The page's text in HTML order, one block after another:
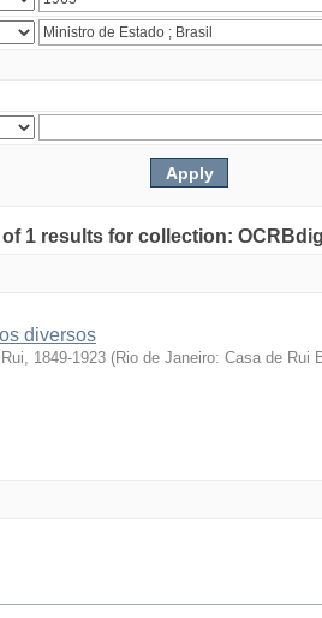
1 results for collection:
diversos
1849-1923 (Rio de Janeiro: Casa de Rui